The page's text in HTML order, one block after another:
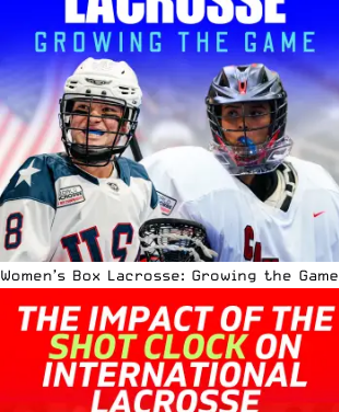
Women’s Box Lacrosse: Growing the Game